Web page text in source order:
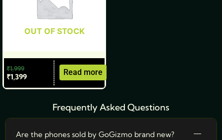
OUT OF STOCK
₹1,999
₹1,399 Read more
Frequently Asked Questions
Are the phones sold by GoGizmo brand new?